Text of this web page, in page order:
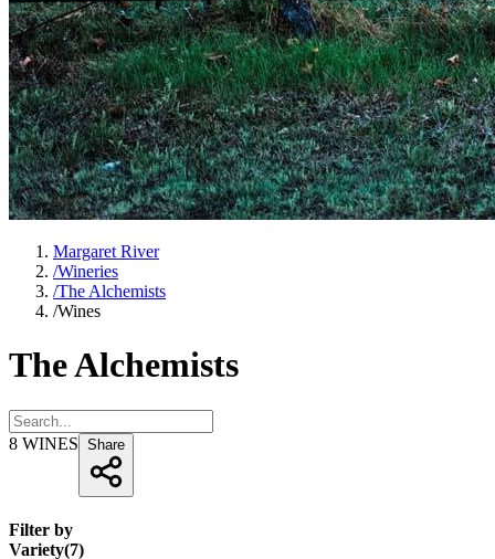
Margaret River
/Wineries
/The Alchemists
/Wines
The Alchemists
8 WINES Share
Filter by
Variety(7)